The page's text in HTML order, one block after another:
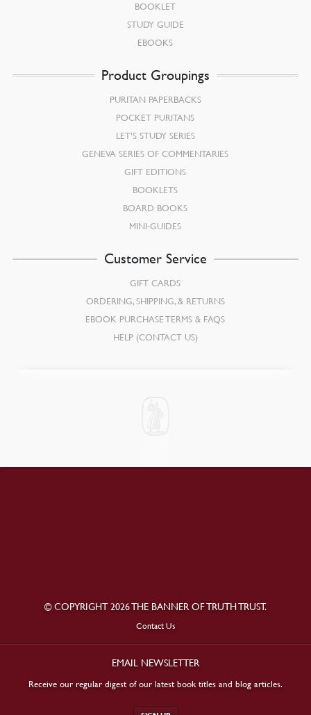
BOOKLET
STUDY GUIDE
EBOOKS
Product Groupings
PURITAN PAPERBACKS
POCKET PURITANS
LET’S STUDY SERIES
GENEVA SERIES OF COMMENTARIES
GIFT EDITIONS
BOOKLETS
BOARD BOOKS
MINI-GUIDES
Customer Service
GIFT CARDS
ORDERING, SHIPPING, & RETURNS
EBOOK PURCHASE TERMS & FAQS
HELP (CONTACT US)
© COPYRIGHT 2026 THE BANNER OF TRUTH TRUST.
Contact Us
EMAIL NEWSLETTER
Receive our regular digest of our latest book titles and blog articles.